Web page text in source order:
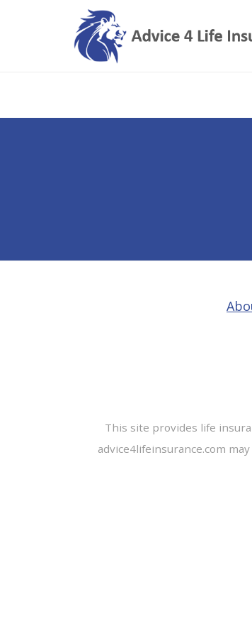
This site provides life
advice4lifeinsurance.com